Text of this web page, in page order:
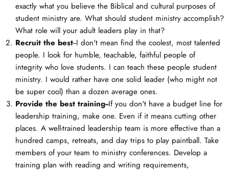
exactly what you believe the Biblical and cultural purposes of
student ministry are. What should student ministry accomplish?
What role will your adult leaders play in that?
Recruit the best--I don't mean find the coolest, most talented
people. I look for humble, teachable, faithful people of
integrity who love students. I can teach these people student
ministry. I would rather have one solid leader (who might not
be super cool) than a dozen average ones.
Provide the best training--If you don't have a budget line for
leadership training, make one. Even if it means cutting other
places. A well-trained leadership team is more effective than a
hundred camps, retreats, and day trips to play paintball. Take
members of your team to ministry conferences. Develop a
training plan with reading and writing requirements,